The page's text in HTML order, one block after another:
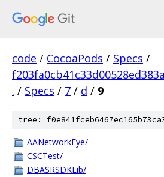
code / CocoaPods / Specs /
. / Specs / 7 / d / 9
tree:
AANetworkEye/
CSCTest/
DBASRSDKLib/